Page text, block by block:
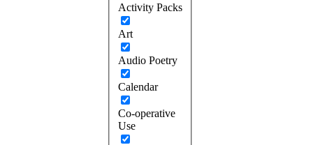
Activity Packs
Art
Audio Poetry
Calendar
Co-operative
Use